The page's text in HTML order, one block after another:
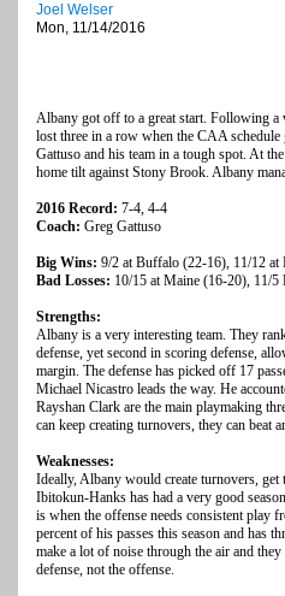
Joel Welser
Mon, 11/14/2016
Albany got off to a great start. Following a
lost three in a row when the CAA
Gattuso and his team in a tough spot. At
home tilt against Stony Brook. Albany
2016 Record: 7-4, 4-4
Coach: Greg Gattuso
Big Wins: 9/2 at Buffalo (22-16), 11/12
Bad Losses: 10/15 at Maine (16-20), 11/5
Strengths:
Albany is a very interesting team. They
defense, yet second in scoring defense,
margin. The defense has picked off 17
Michael Nicastro leads the way. He
Rayshan Clark are the main playmaking
can keep creating turnovers, they can beat
Weaknesses:
Ideally, Albany would create turnovers,
Ibitokun-Hanks has had a very good
is when the offense needs consistent play
percent of his passes this season and has
make a lot of noise through the air and
defense, not the offense.